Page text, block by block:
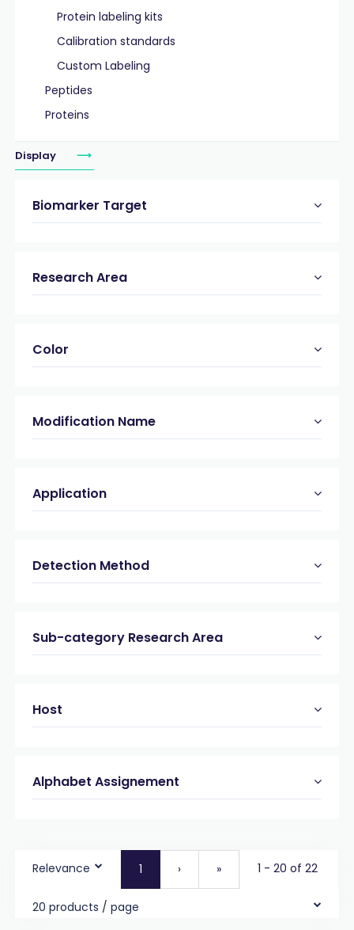
Protein labeling kits
Calibration standards
Custom Labeling
Peptides
Proteins
Display
Biomarker Target
Research Area
Color
Modification Name
Application
Detection Method
Sub-category Research Area
Host
Alphabet Assignement
Relevance 1 › » 1 - 20 of 22
20 products / page